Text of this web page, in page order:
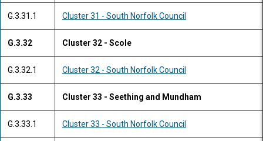
G.3.31.1 Cluster 31 - South Norfolk Council
G.3.32 Cluster 32 - Scole
G.3.32.1 Cluster 32 - South Norfolk Council
G.3.33 Cluster 33 - Seething and Mundham
G.3.33.1 Cluster 33 - South Norfolk Council